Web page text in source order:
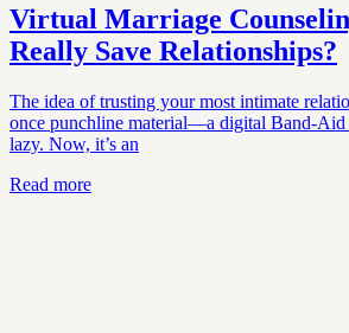
Virtual Marriage
Really Save Relationships?
The idea of trusting your most intimate
once punchline material—a digital Band-Aid
lazy. Now, it’s an
Read more